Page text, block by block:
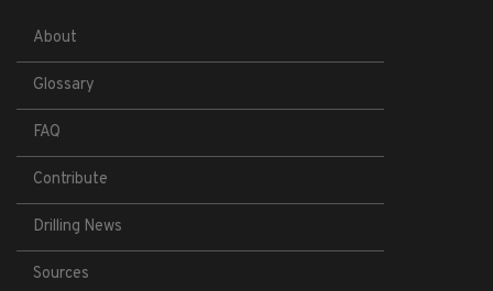
About
Glossary
FAQ
Contribute
Drilling News
Sources